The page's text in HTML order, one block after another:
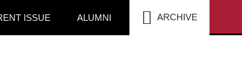
ISSUE ALUMNI ARCHIVE